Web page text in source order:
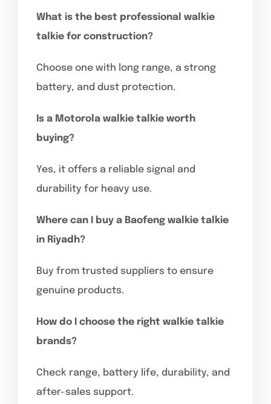
What is the best professional walkie
talkie for construction?
Choose one with long range, a strong
battery, and dust protection.
Is a Motorola walkie talkie worth
buying?
Yes, it offers a reliable signal and
durability for heavy use.
Where can I buy a Baofeng walkie talkie
in Riyadh?
Buy from trusted suppliers to ensure
genuine products.
How do I choose the right walkie talkie
brands?
Check range, battery life, durability, and
after-sales support.